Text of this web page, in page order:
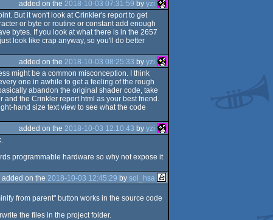
added on the 2018-10-03 07:31:59 byyzi
But it won't look at Crinkler's report to get
or byte or routine or constant add enough
bytes. If you look at what there is in the 2657
look like crap anyway, so you'll do better
added on the 2018-10-03 08:25:33 byyzi
might be a common misconception. I think
one in awhile to get a feeling of the rough
abandon the original shader code, take
the Crinkler report.html as your best friend.
hand size text view to see what the code
added on the 2018-10-03 12:10:43 byyzi
programmable hardware so why not expose it
added on the 2018-10-03 12:45:29 bysol_hsa
from parent" button works in the source code
the files in the project folder.